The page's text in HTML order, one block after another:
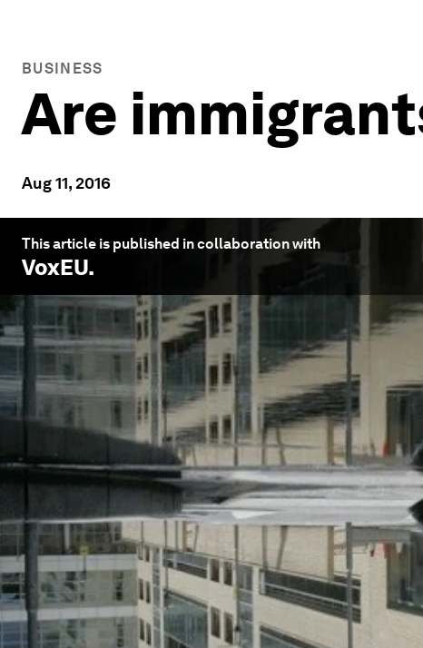
BUSINESS
Are
Aug 11, 2016
This article is published in collaboration with
VoxEU.